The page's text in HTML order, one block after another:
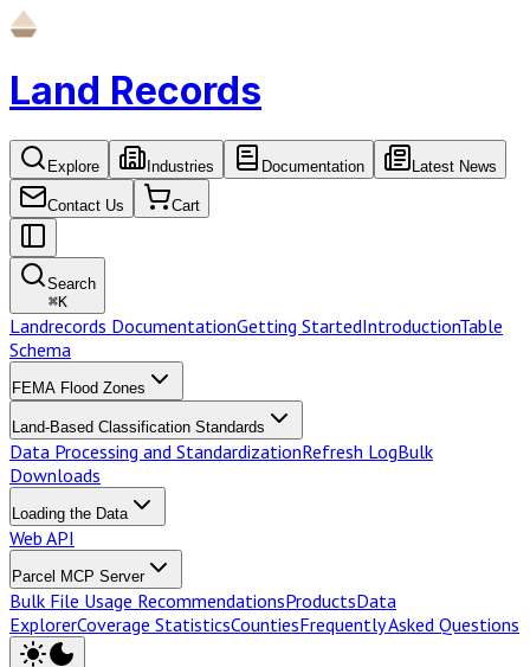
Land Records
Explore Industries Documentation Latest News
Contact Us Cart
Search
⌘K
Landrecords DocumentationGetting StartedIntroductionTable
Schema
FEMA Flood Zones
Land-Based Classification Standards
Data Processing and StandardizationRefresh LogBulk
Downloads
Loading the Data
Web API
Parcel MCP Server
Bulk File Usage RecommendationsProductsData
ExplorerCoverage StatisticsCountiesFrequently Asked Questions